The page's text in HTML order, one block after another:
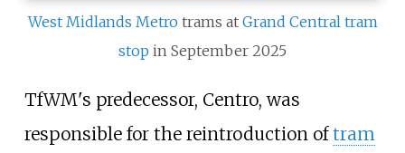
West Midlands Metrotrams at Grand Central tram
stop in September 2025
TfWM's predecessor, Centro, was
responsible for the reintroduction oftram